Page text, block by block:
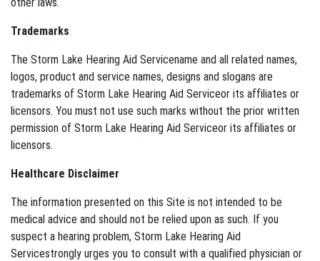
Trademarks
The Storm Lake Hearing Aid Servicename and all related names,
logos, product and service names, designs and slogans are
trademarks of Storm Lake Hearing Aid Serviceor its affiliates or
licensors. You must not use such marks without the prior written
permission of Storm Lake Hearing Aid Serviceor its affiliates or
licensors.
Healthcare Disclaimer
The information presented on this Site is not intended to be
medical advice and should not be relied upon as such. If you
suspect a hearing problem, Storm Lake Hearing Aid
Servicestrongly urges you to consult with a qualified physician or